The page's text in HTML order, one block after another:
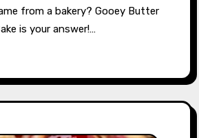
from a bakery? Gooey Butter
is your answer!…